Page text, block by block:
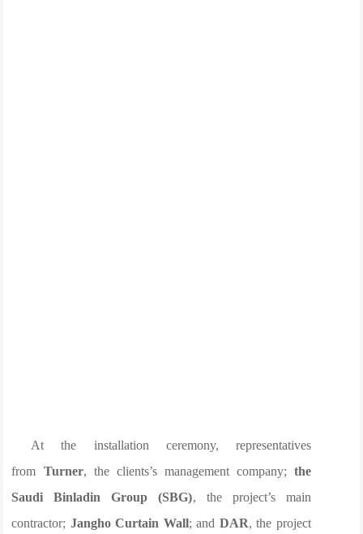
At the installation ceremony, representatives
from Turner, the clients’s management company; the
Saudi Binladin Group (SBG), the project’s main
contractor; Jangho Curtain Wall; and DAR, the project